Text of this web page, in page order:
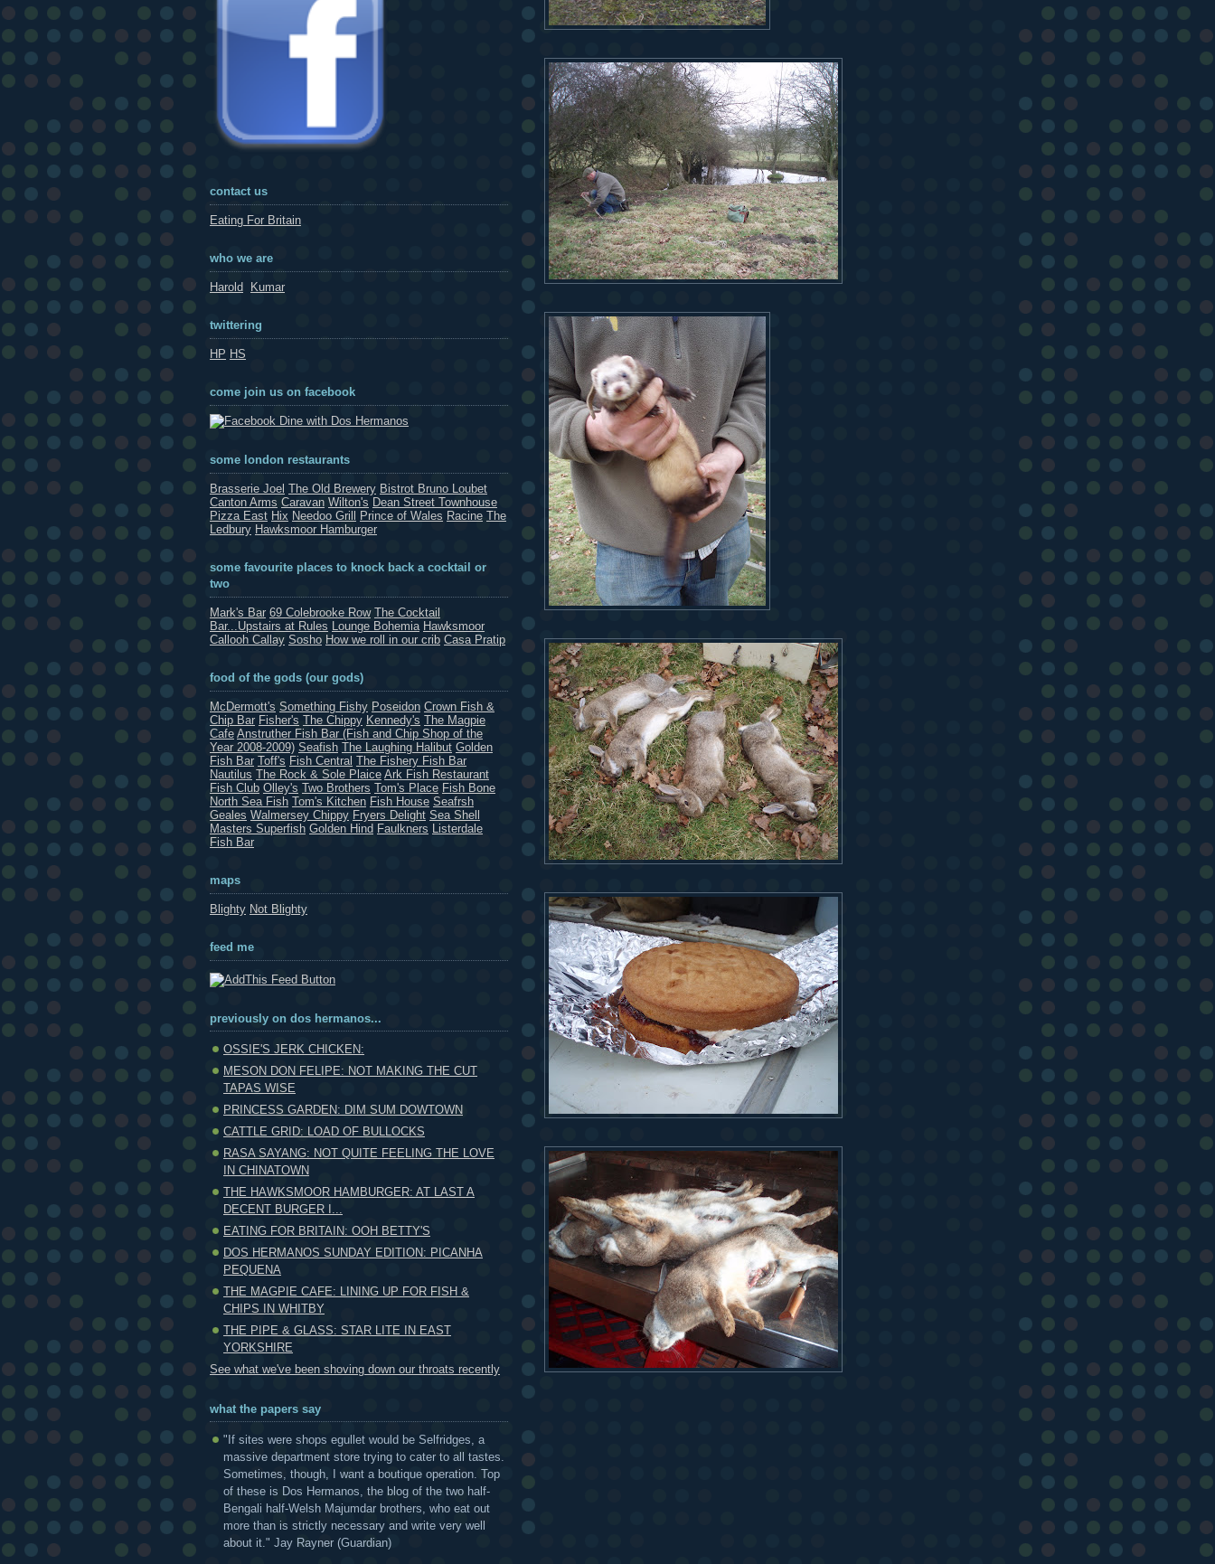
contact us
Eating For Britain
who we are
Harold Kumar
twittering
HP HS
come join us on facebook
Dine with Dos Hermanos
some london restaurants
Brasserie Joel The Old Brewery Bistrot Bruno Loubet
Canton Arms Caravan Wilton's Dean Street Townhouse
Pizza East Hix Needoo Grill Prince of Wales Racine The
Ledbury Hawksmoor Hamburger
some favourite places to knock back a cocktail or
two
Mark's Bar 69 Colebrooke Row The Cocktail
Bar...Upstairs at Rules Lounge Bohemia Hawksmoor
Callooh Callay Sosho How we roll in our crib Casa Pratip
food of the gods (our gods)
McDermott's Something Fishy Poseidon Crown Fish &
Chip Bar Fisher's The Chippy Kennedy's The Magpie
Cafe Anstruther Fish Bar (Fish and Chip Shop of the
Year 2008-2009) Seafish The Laughing Halibut Golden
Fish Bar Toff's Fish Central The Fishery Fish Bar
Nautilus The Rock & Sole Plaice Ark Fish Restaurant
Fish Club Olley's Two Brothers Tom's Place Fish Bone
North Sea Fish Tom's Kitchen Fish House Seafrsh
Geales Walmersey Chippy Fryers Delight Sea Shell
Masters Superfish Golden Hind Faulkners Listerdale
Fish Bar
maps
Blighty Not Blighty
feed me
previously on dos hermanos...
OSSIE'S JERK CHICKEN:
MESON DON FELIPE: NOT MAKING THE CUT
TAPAS WISE
PRINCESS GARDEN: DIM SUM DOWTOWN
CATTLE GRID: LOAD OF BULLOCKS
RASA SAYANG: NOT QUITE FEELING THE LOVE
IN CHINATOWN
THE HAWKSMOOR HAMBURGER: AT LAST A
DECENT BURGER I...
EATING FOR BRITAIN: OOH BETTY'S
DOS HERMANOS SUNDAY EDITION: PICANHA
PEQUENA
THE MAGPIE CAFE: LINING UP FOR FISH &
CHIPS IN WHITBY
THE PIPE & GLASS: STAR LITE IN EAST
YORKSHIRE
See what we've been shoving down our throats recently
what the papers say
"If sites were shops egullet would be Selfridges, a
massive department store trying to cater to all tastes.
Sometimes, though, I want a boutique operation. Top
of these is Dos Hermanos, the blog of the two half-
Bengali half-Welsh Majumdar brothers, who eat out
more than is strictly necessary and write very well
about it." Jay Rayner (Guardian)